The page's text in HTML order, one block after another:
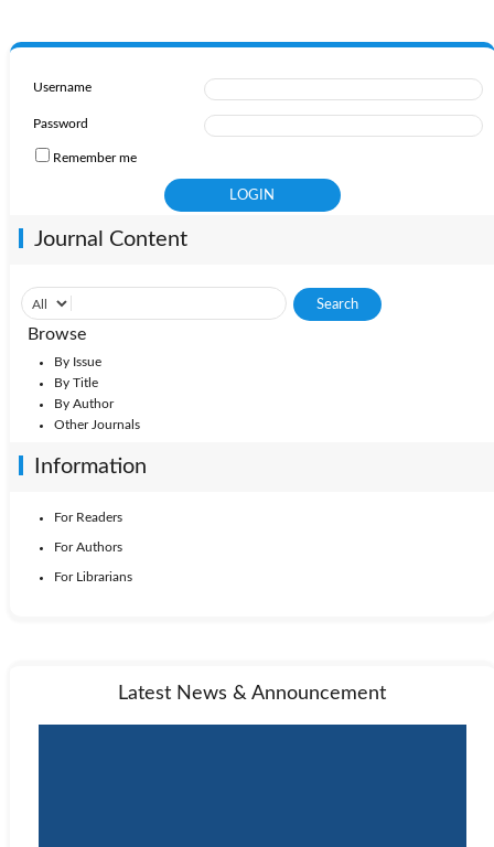
Username
Password
Remember me
Journal Content
Browse
By Issue
By Title
By Author
Other Journals
Information
For Readers
For Authors
For Librarians
Latest News & Announcement